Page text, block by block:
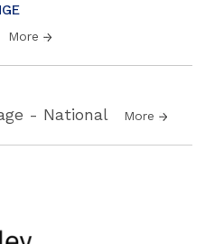
More
- National More